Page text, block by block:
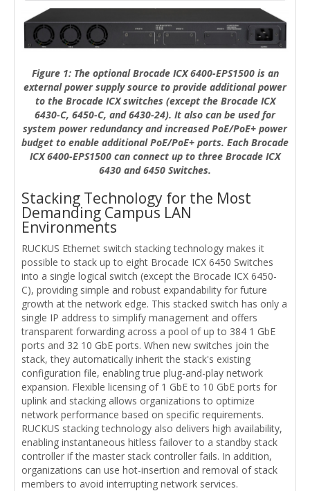
Figure 1: The optional Brocade ICX 6400-EPS1500 is an
external power supply source to provide additional power
to the Brocade ICX switches (except the Brocade ICX
6430-C, 6450-C, and 6430-24). It also can be used for
system power redundancy and increased PoE/PoE+ power
budget to enable additional PoE/PoE+ ports. Each Brocade
ICX 6400-EPS1500 can connect up to three Brocade ICX
6430 and 6450 Switches.
Stacking Technology for the Most
Demanding Campus LAN
Environments
RUCKUS Ethernet switch stacking technology makes it
possible to stack up to eight Brocade ICX 6450 Switches
into a single logical switch (except the Brocade ICX 6450-
C), providing simple and robust expandability for future
growth at the network edge. This stacked switch has only a
single IP address to simplify management and offers
transparent forwarding across a pool of up to 384 1 GbE
ports and 32 10 GbE ports. When new switches join the
stack, they automatically inherit the stack's existing
configuration file, enabling true plug-and-play network
expansion. Flexible licensing of 1 GbE to 10 GbE ports for
uplink and stacking allows organizations to optimize
network performance based on specific requirements.
RUCKUS stacking technology also delivers high availability,
enabling instantaneous hitless failover to a standby stack
controller if the master stack controller fails. In addition,
organizations can use hot-insertion and removal of stack
members to avoid interrupting network services.